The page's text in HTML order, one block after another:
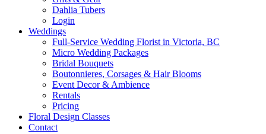
Dahlia Tubers
Login
Weddings
Full-Service Wedding Florist in Victoria, BC
Micro Wedding Packages
Bridal Bouquets
Boutonnieres, Corsages & Hair Blooms
Event Decor & Ambience
Rentals
Pricing
Floral Design Classes
Contact